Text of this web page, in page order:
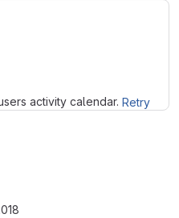
activity calendar. Retry